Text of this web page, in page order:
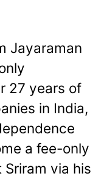
Jayaraman
27 years of
in India,
a fee-only
via his